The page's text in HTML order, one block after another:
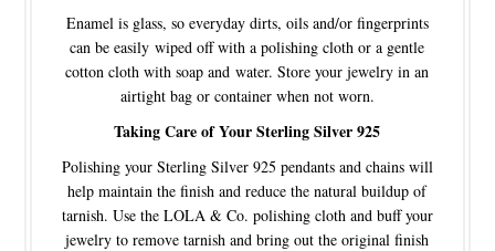
Enamel is glass, so everyday dirts, oils and/or fingerprints
can be easily wiped off with a polishing cloth or a gentle
cotton cloth with soap and water. Store your jewelry in an
airtight bag or container when not worn.
Taking Care of Your Sterling Silver 925
Polishing your Sterling Silver 925 pendants and chains will
help maintain the finish and reduce the natural buildup of
tarnish. Use the LOLA & Co. polishing cloth and buff your
jewelry to remove tarnish and bring out the original finish